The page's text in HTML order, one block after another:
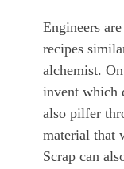
Engineers
recipes
alchemist.
invent which
also pilfer
material that
Scrap can